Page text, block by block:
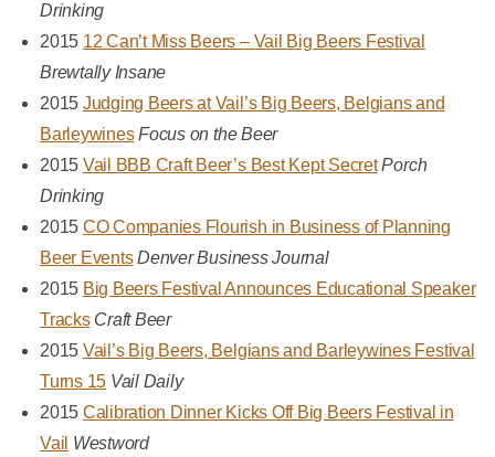
Drinking
2015 12 Can’t Miss Beers – Vail Big Beers Festival
Brewtally Insane
2015 Judging Beers at Vail’s Big Beers, Belgians and
Barleywines Focus on the Beer
2015 Vail BBB Craft Beer’s Best Kept Secret Porch
Drinking
2015 CO Companies Flourish in Business of Planning
Beer Events Denver Business Journal
2015 Big Beers Festival Announces Educational Speaker
Tracks Craft Beer
2015 Vail’s Big Beers, Belgians and Barleywines Festival
Turns 15 Vail Daily
2015 Calibration Dinner Kicks Off Big Beers Festival in
Vail Westword